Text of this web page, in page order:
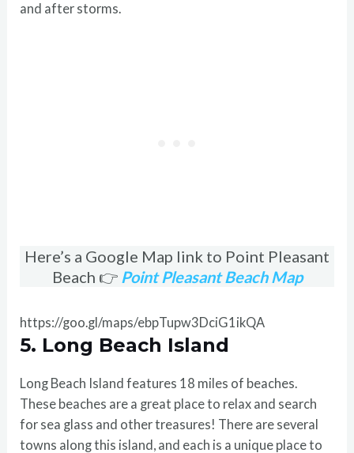
and after storms.
Here’s a Google Map link to Point Pleasant
Beach 👉 Point Pleasant Beach Map
https://goo.gl/maps/ebpTupw3DciG1ikQA
5. Long Beach Island
Long Beach Island features 18 miles of beaches.
These beaches are a great place to relax and search
for sea glass and other treasures! There are several
towns along this island, and each is a unique place to